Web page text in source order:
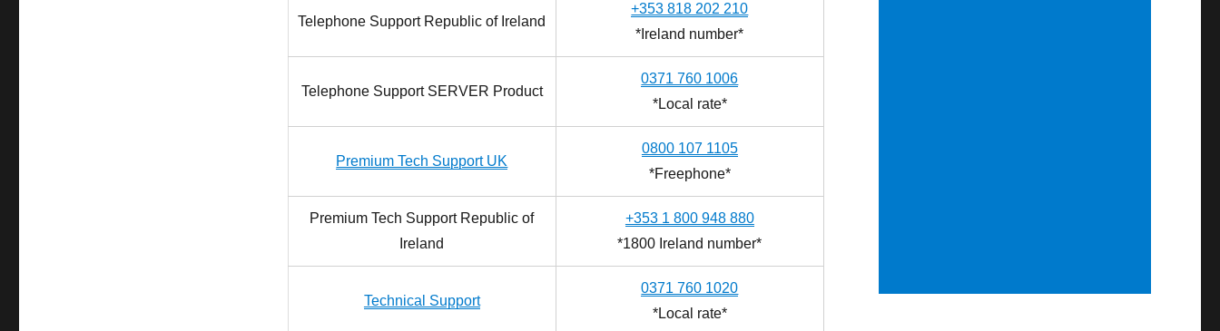
Telephone Support Republic of Ireland
+353 818 202 210
*Ireland number*
Telephone Support SERVER Product
0371 760 1006
*Local rate*
Premium Tech Support UK
0800 107 1105
*Freephone*
Premium Tech Support Republic of
Ireland
+353 1 800 948 880
*1800 Ireland number*
Technical Support
0371 760 1020
*Local rate*